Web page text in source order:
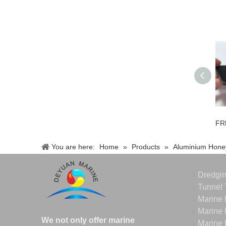
You are here: Home » Products » Aluminium
We not only offer marine
Tunnel
Marine
Marine
Marine